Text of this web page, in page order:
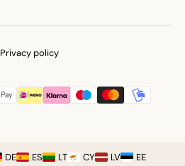
Privacy policy
DE ES LT CY LV EE